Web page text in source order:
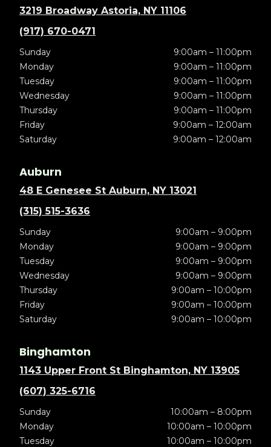
3219 Broadway Astoria, NY 11106
(917) 670-0471
Sunday
9:00am – 11:00pm
Monday
9:00am – 11:00pm
Tuesday
9:00am – 11:00pm
Wednesday
9:00am – 11:00pm
Thursday
9:00am – 11:00pm
Friday
9:00am – 12:00am
Saturday
9:00am – 12:00am
Auburn
48 E Genesee St Auburn, NY 13021
(315) 515-3636
Sunday
9:00am – 9:00pm
Monday
9:00am – 9:00pm
Tuesday
9:00am – 9:00pm
Wednesday
9:00am – 9:00pm
Thursday
9:00am – 10:00pm
Friday
9:00am – 10:00pm
Saturday
9:00am – 10:00pm
Binghamton
1143 Upper Front St Binghamton, NY 13905
(607) 325-6716
Sunday
10:00am – 8:00pm
Monday
10:00am – 10:00pm
Tuesday
10:00am – 10:00pm